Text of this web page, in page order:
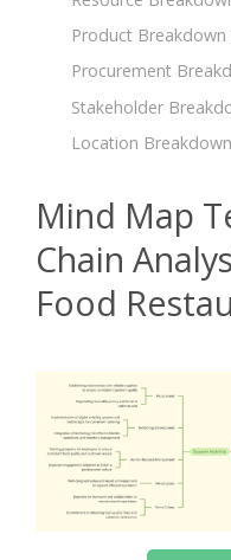
Product Breakdown
Procurement
Stakeholder
Location
Mind Map
Chain
Food